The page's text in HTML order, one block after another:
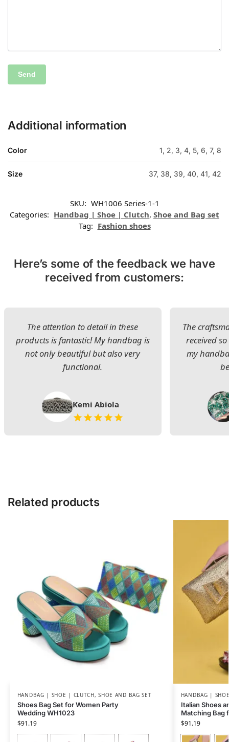
Additional information
Color 1, 2, 3, 4, 5, 6, 7, 8
Size 37, 38, 39, 40, 41, 42
SKU: WH1006 Series-1-1
Categories: Handbag | Shoe | Clutch, Shoe and Bag set
Tag: Fashion shoes
Here’s some of the feedback we have
received from customers:
The attention to detail in these
products is fantastic! My handbag is
not only beautiful but also very
functional.
Kemi Abiola
The
received
my
Related products
HANDBAG | SHOE | CLUTCH,SHOE AND BAG SET
Shoes Bag Set for Women Party
Wedding WH1023
$91.19
HANDBAG |
Italian Shoes
Matching Bag
$91.19